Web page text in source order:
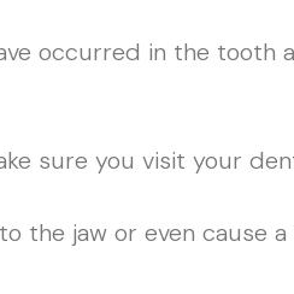
occurred in the tooth
sure you visit your
the jaw or even cause a